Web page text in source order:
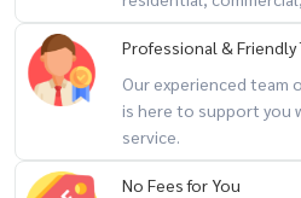
🎯 perfect for
– families seeking a private city home
– professionals working in
– investors looking for rare landed
Professional & Friendly
Our experienced team
is here to support you
service.
No Fees for You